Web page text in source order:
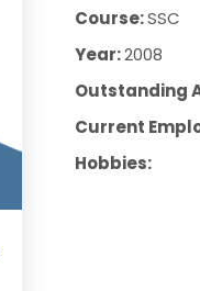
Course:SSC
Year:2008
Outstanding
Current
Hobbies: